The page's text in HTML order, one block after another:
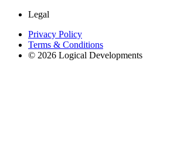
Legal
Privacy Policy
Terms & Conditions
© 2026 Logical Developments